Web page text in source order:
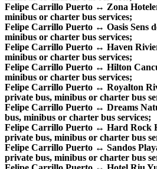
Felipe Carrillo Puerto ↔ Zona
minibus or charter bus services;
Felipe Carrillo Puerto ↔ Oasis Sens
minibus or charter bus services;
Felipe Carrillo Puerto ↔ Haven
minibus or charter bus services;
Felipe Carrillo Puerto ↔ Hilton
minibus or charter bus services;
Felipe Carrillo Puerto ↔ Royalton
private bus, minibus or charter bus
Felipe Carrillo Puerto ↔ Dreams
bus, minibus or charter bus services;
Felipe Carrillo Puerto ↔ Hard Rock
private bus, minibus or charter bus
Felipe Carrillo Puerto ↔ Sandos
private bus, minibus or charter bus